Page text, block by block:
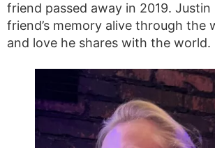
friend passed away in 2019. Justin
friend’s memory alive through the
and love he shares with the world.